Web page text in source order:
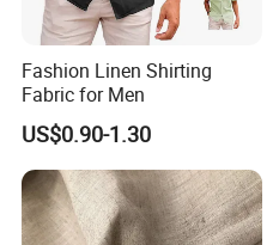
Fashion Linen Shirting
Fabric for Men
US$0.90-1.30